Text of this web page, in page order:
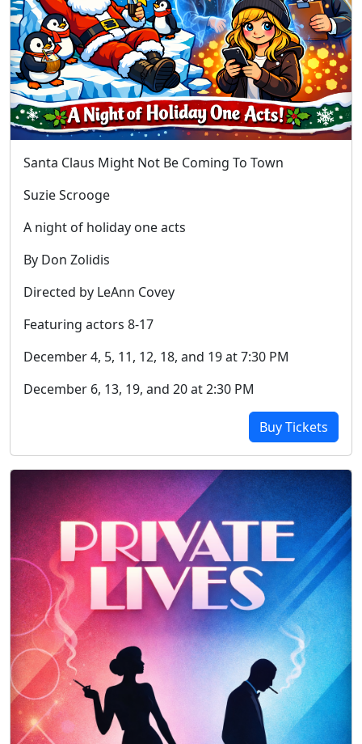
Santa Claus Might Not Be Coming To Town
Suzie Scrooge
A night of holiday one acts
By Don Zolidis
Directed by LeAnn Covey
Featuring actors 8-17
December 4, 5, 11, 12, 18, and 19 at 7:30 PM
December 6, 13, 19, and 20 at 2:30 PM
Buy Tickets